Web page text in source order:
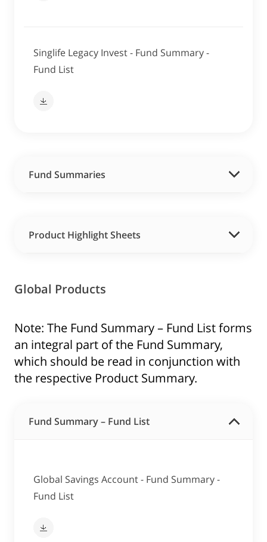
Singlife Legacy Invest - Fund Summary -
Fund List
Fund Summaries
Product Highlight Sheets
Global Products
Note: The Fund Summary – Fund List forms
an integral part of the Fund Summary,
which should be read in conjunction with
the respective Product Summary.
Fund Summary – Fund List
Global Savings Account - Fund Summary -
Fund List